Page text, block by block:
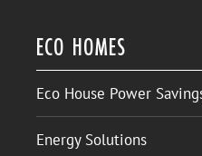
ECO HOMES
Eco House Power
Energy Solutions